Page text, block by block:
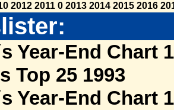
2012 2011 0 2013 2014 2015 2016
Year-End Chart
Top 25 1993
Year-End Chart